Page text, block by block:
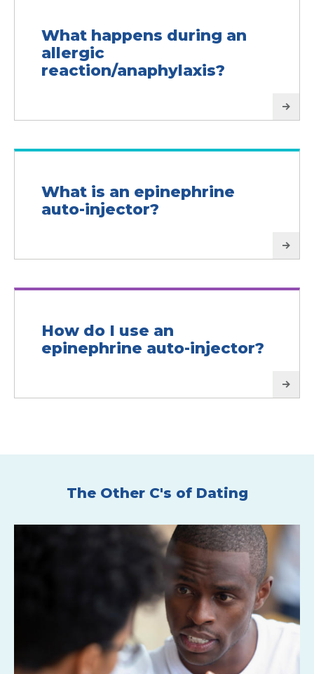
What happens during an
allergic
reaction/anaphylaxis?
What is an epinephrine
auto-injector?
How do I use an
epinephrine auto-injector?
The Other C's of Dating